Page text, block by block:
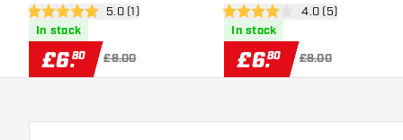
Flights
open reviews drawer
5 score stars 5.0 (1)
In stock
£6.80 £8.00
Flights
open reviews
4 score stars 4.0 (5)
In stock
£6.80 £8.00